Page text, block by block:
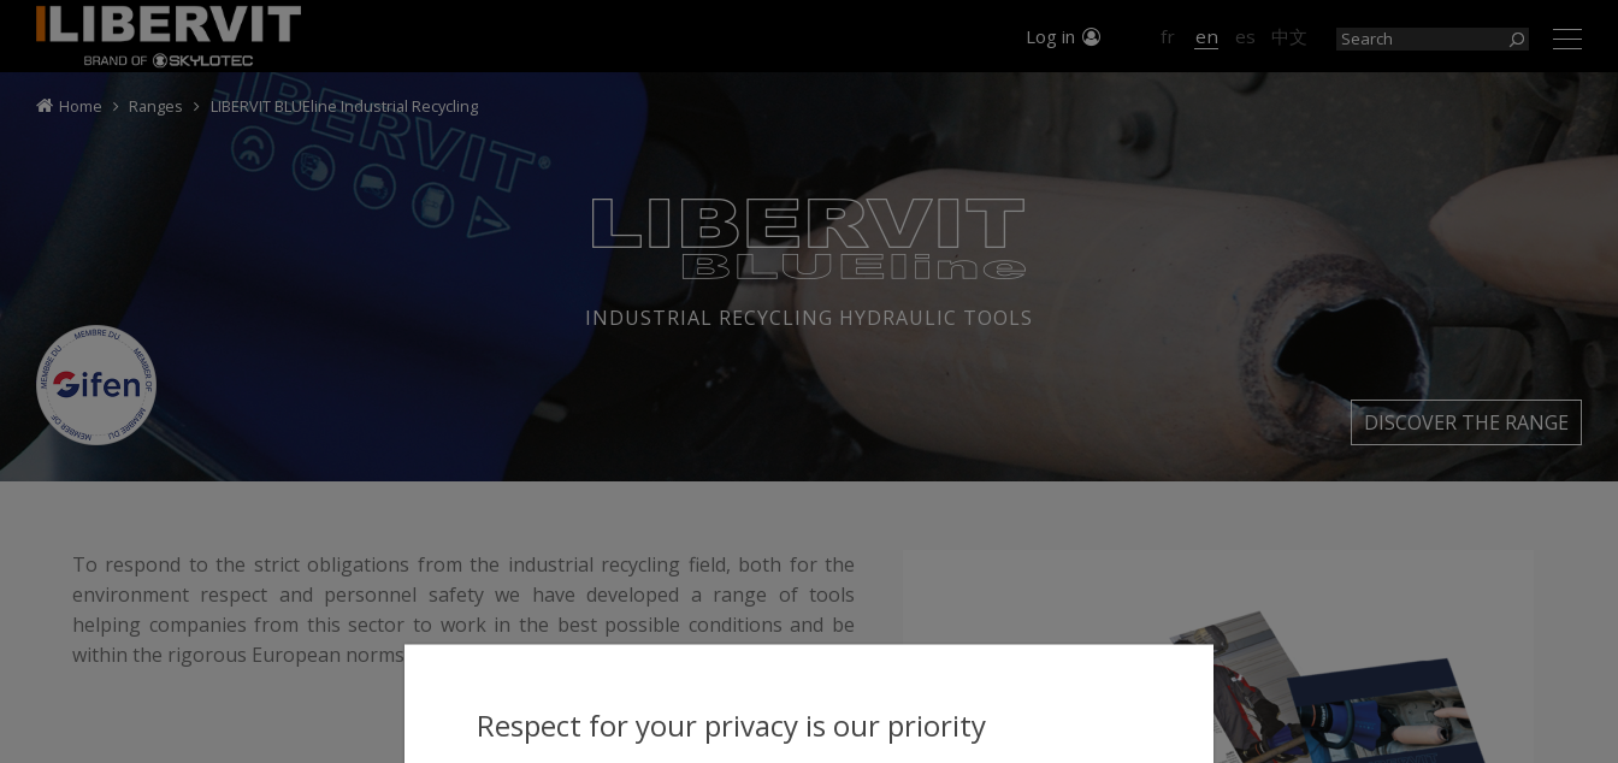
Log in fr en es 中文
INDUSTRIAL RECYCLING HYDRAULIC TOOLS
DISCOVER THE RANGE
Home Ranges LIBERVIT BLUEline Industrial Recycling
To respond to the strict obligations from the industrial recycling field, both for the
environment respect and personnel safety we have developed a range of tools
helping companies from this sector to work in the best possible conditions and be
within the rigorous European norms.
×
Respect for your privacy is our priority